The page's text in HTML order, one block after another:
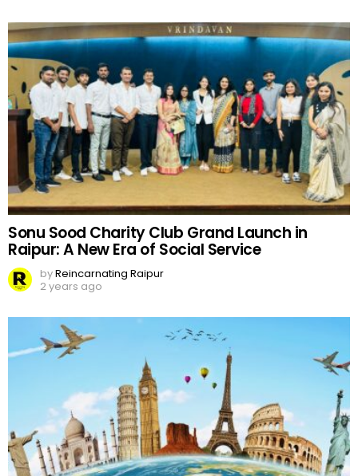
Sonu Sood Charity Club Grand Launch in
Raipur: A New Era of Social Service
byReincarnating Raipur
2 years ago